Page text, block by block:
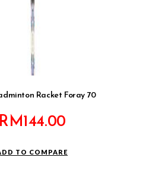
Racket Foray 70
RM144.00
TO COMPARE